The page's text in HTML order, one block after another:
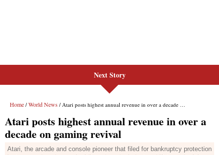
Next Story